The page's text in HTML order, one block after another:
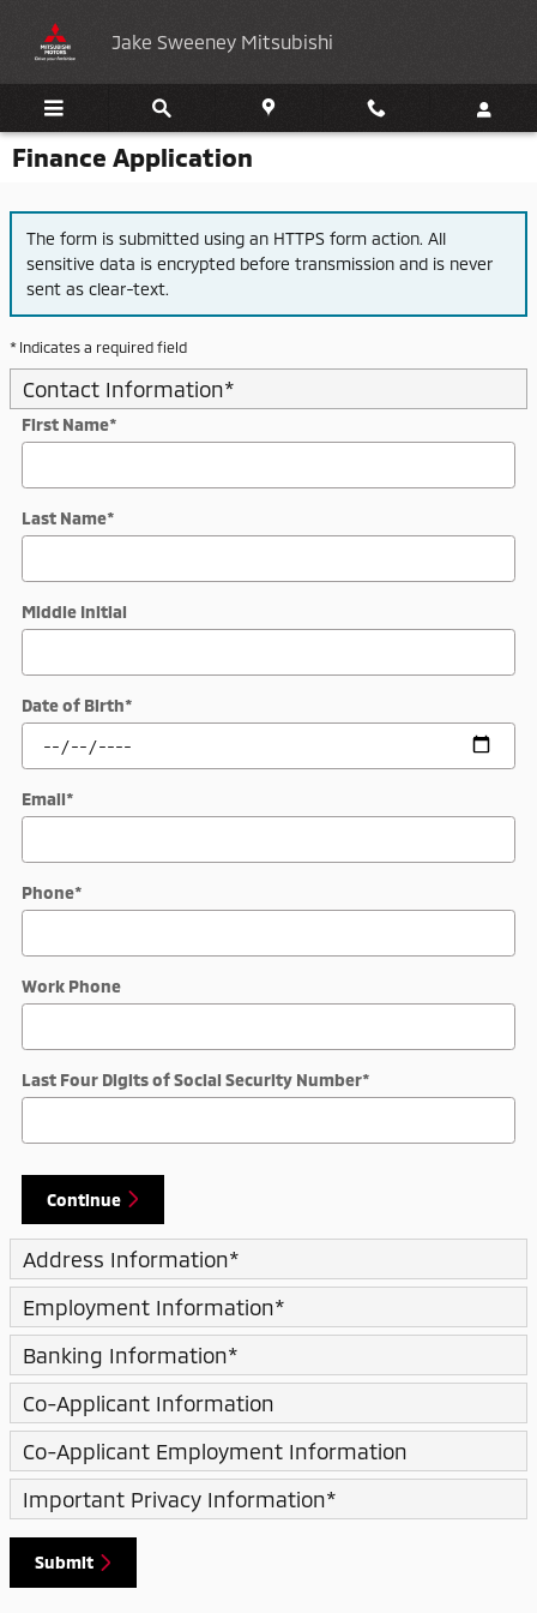
Jake Sweeney Mitsubishi
Finance Application
The form is submitted using an HTTPS form action. All
sensitive data is encrypted before transmission and is never
sent as clear-text.
* Indicates a required field
Contact Information*
First Name*
Last Name*
Middle Initial
Date of Birth*
Email*
Phone*
Work Phone
Last Four Digits of Social Security Number*
Continue
Address Information*
Employment Information*
Banking Information*
Co-Applicant Information
Co-Applicant Employment Information
Important Privacy Information*
Submit